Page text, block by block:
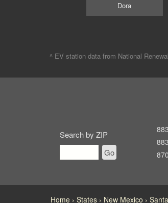
Dora
^ EV station data from National
Search by ZIP
Go
Home States New Mexico